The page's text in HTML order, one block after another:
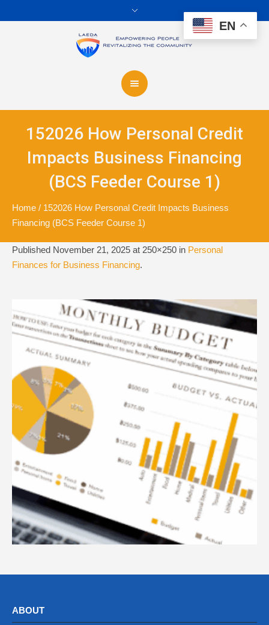
152026 How Personal Credit
Impacts Business Financing
(BCS Feeder Course 1)
Home / 152026 How Personal Credit Impacts Business
Financing (BCS Feeder Course 1)
Published November 21, 2025 at 250×250 in Personal
Finances for Business Financing.
ABOUT
EN